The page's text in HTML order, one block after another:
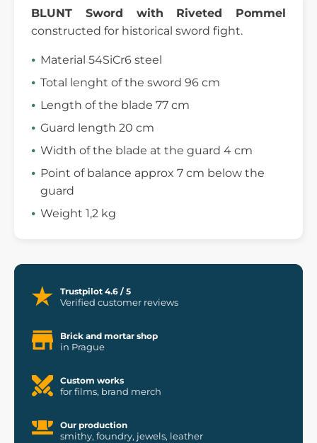
BLUNT Sword with Riveted Pommel
constructed for historical sword fight.
Material 54SiCr6 steel
Total lenght of the sword 96 cm
Length of the blade 77 cm
Guard length 20 cm
Width of the blade at the guard 4 cm
Point of balance approx 7 cm below the
guard
Weight 1,2 kg
Trustpilot 4.6 / 5
Verified customer reviews
Brick and mortar shop
in Prague
Custom works
for films, brand merch
Our production
smithy, foundry, jewels, leather